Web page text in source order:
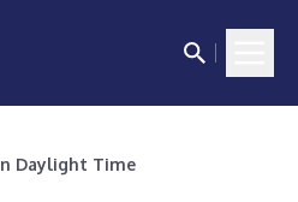
Daylight Time